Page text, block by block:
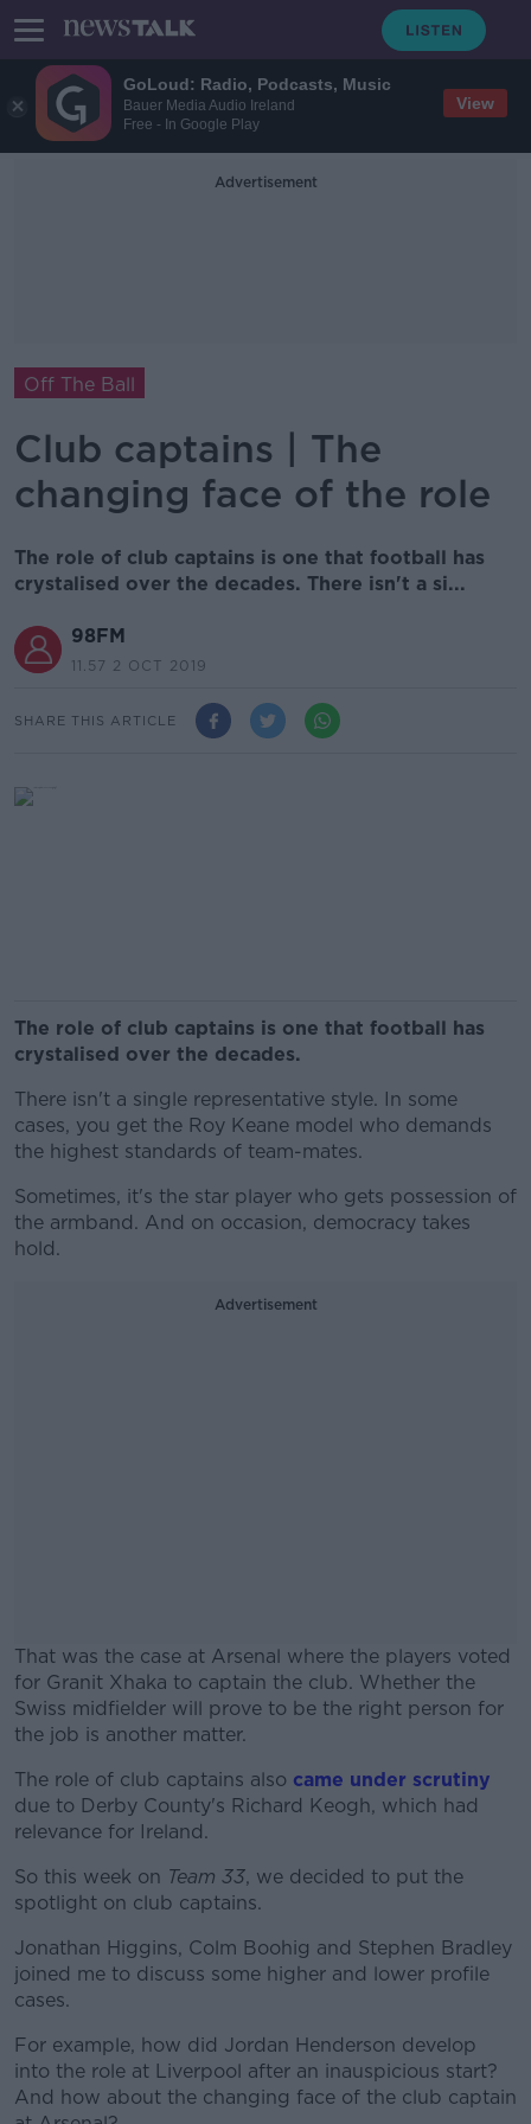
GoLoud: Radio, Podcasts, Music
Bauer Media Audio Ireland
Free - In Google Play
View
Advertisement
Off The Ball
Club captains | The
changing face of the role
The role of club captains is one that football has
crystalised over the decades. There isn't a si...
98FM
11.57 2 OCT 2019
SHARE THIS ARTICLE
The role of club captains is one that football has
crystalised over the decades.
There isn't a single representative style. In some
cases, you get the Roy Keane model who demands
the highest standards of team-mates.
Sometimes, it's the star player who gets possession of
the armband. And on occasion, democracy takes
hold.
Advertisement
That was the case at Arsenal where the players voted
for Granit Xhaka to captain the club. Whether the
Swiss midfielder will prove to be the right person for
the job is another matter.
#AD
The role of club captains also came under scrutiny
due to Derby County's Richard Keogh, which had
relevance for Ireland.
So this week on Team 33, we decided to put the
spotlight on club captains.
Jonathan Higgins, Colm Boohig and Stephen Bradley
joined me to discuss some higher and lower profile
cases.
For example, how did Jordan Henderson develop
into the role at Liverpool after an inauspicious start?
And how about the changing face of the club captain